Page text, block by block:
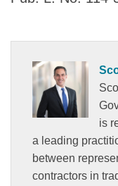
is
a leading
between
contractors in